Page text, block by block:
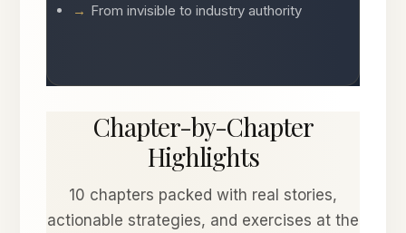
From invisible to industry authority
Chapter-by-Chapter
Highlights
10 chapters packed with real stories,
actionable strategies, and exercises at the